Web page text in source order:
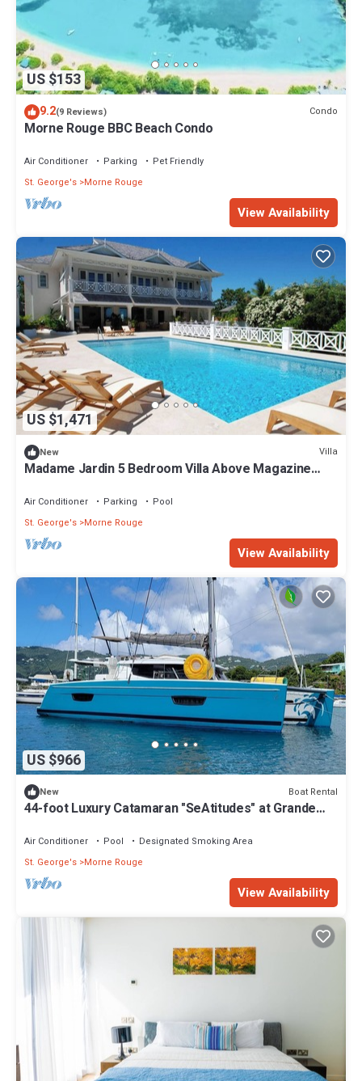
US $153
9.2(9 Reviews) Condo
Morne Rouge BBC Beach Condo
Air Conditioner Parking
Pet Friendly
St. George's Morne Rouge
View Availability
US $1,471
New Villa
Madame Jardin 5 Bedroom Villa Above Magazine
Air Conditioner Parking
Pool
St. George's Morne Rouge
View Availability
US $966
New Boat Rental
44-foot Luxury Catamaran "SeAtitudes" at Grande
Air Conditioner Pool
Designated Smoking Area
St. George's Morne Rouge
View Availability